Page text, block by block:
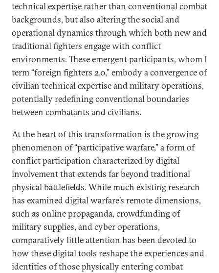
technical expertise rather than conventional combat
backgrounds, but also altering the social and
operational dynamics through which both new and
traditional fighters engage with conflict
environments. These emergent participants, whom I
term “foreign fighters 2.0,” embody a convergence of
civilian technical expertise and military operations,
potentially redefining conventional boundaries
between combatants and civilians.
At the heart of this transformation is the growing
phenomenon of “participative warfare,” a form of
conflict participation characterized by digital
involvement that extends far beyond traditional
physical battlefields. While much existing research
has examined digital warfare’s remote dimensions,
such as online propaganda, crowdfunding of
military supplies, and cyber operations,
comparatively little attention has been devoted to
how these digital tools reshape the experiences and
identities of those physically entering combat